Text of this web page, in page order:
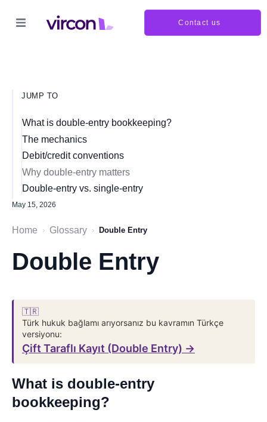
Contact us
JUMP TO
What is double-entry bookkeeping?
The mechanics
Debit/credit conventions
Why double-entry matters
Double-entry vs. single-entry
May 15, 2026
Home › Glossary › Double Entry
Double Entry
🇹🇷
Türk hukuk bağlamı arıyorsanız bu kavramın Türkçe
versiyonu:
Çift Taraflı Kayıt (Double Entry) →
What is double-entry
bookkeeping?